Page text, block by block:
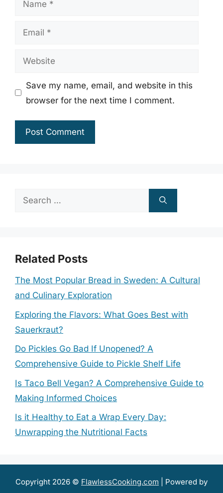
Email
Website
Save my name, email, and website in this
browser for the next time I comment.
Search
Related Posts
The Most Popular Bread in Sweden: A Cultural
and Culinary Exploration
Exploring the Flavors: What Goes Best with
Sauerkraut?
Do Pickles Go Bad If Unopened? A
Comprehensive Guide to Pickle Shelf Life
Is Taco Bell Vegan? A Comprehensive Guide to
Making Informed Choices
Is it Healthy to Eat a Wrap Every Day:
Unwrapping the Nutritional Facts
Copyright 2026 © FlawlessCooking.com | Powered by